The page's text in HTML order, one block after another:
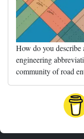
How do you describe
engineering
community of road